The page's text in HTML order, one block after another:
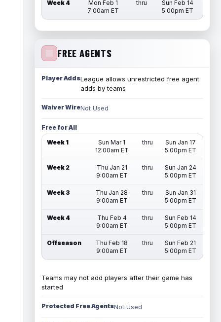
Week 4
Mon Feb 1
7:00am ET
thru
Sun Feb 14
5:00pm ET
FREE AGENTS
Player AddsLeague allows unrestricted free agent
adds by teams
Waiver WireNot Used
Free for All
Week 1
Sun Mar 1
12:00am ET
thru
Sun Jan 17
5:00pm ET
Week 2
Thu Jan 21
9:00am ET
thru
Sun Jan 24
5:00pm ET
Week 3
Thu Jan 28
9:00am ET
thru
Sun Jan 31
5:00pm ET
Week 4
Thu Feb 4
9:00am ET
thru
Sun Feb 14
5:00pm ET
Offseason
Thu Feb 18
9:00am ET
thru
Sun Feb 21
5:00pm ET
Teams may not add players after their game has
started
Protected Free AgentsNot Used